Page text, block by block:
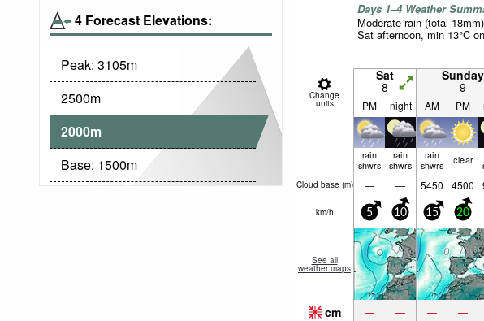
4 Forecast Elevations:
Peak: 3105m
2500m
2000m
Base: 1500m
Days 1–4 Weather
Moderate rain (total
Sat afternoon, min 13°C
Change
units
Sat
8
Sunday
9
PM night AM PM
rain
shwrs
rain
shwrs
rain
shwrs clear
Cloud base (m) — — 5450 4500
km/h 5 10 15 20
See all
weather maps
cm — — — —